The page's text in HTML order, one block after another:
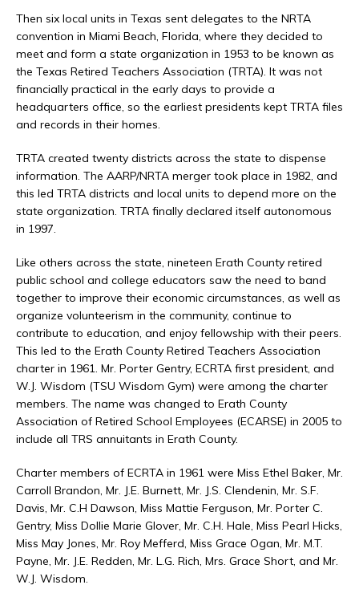
Then six local units in Texas sent delegates to the NRTA
convention in Miami Beach, Florida, where they decided to
meet and form a state organization in 1953 to be known as
the Texas Retired Teachers Association (TRTA). It was not
financially practical in the early days to provide a
headquarters office, so the earliest presidents kept TRTA files
and records in their homes.
TRTA created twenty districts across the state to dispense
information. The AARP/NRTA merger took place in 1982, and
this led TRTA districts and local units to depend more on the
state organization. TRTA finally declared itself autonomous
in 1997.
Like others across the state, nineteen Erath County retired
public school and college educators saw the need to band
together to improve their economic circumstances, as well as
organize volunteerism in the community, continue to
contribute to education, and enjoy fellowship with their peers.
This led to the Erath County Retired Teachers Association
charter in 1961. Mr. Porter Gentry, ECRTA first president, and
W.J. Wisdom (TSU Wisdom Gym) were among the charter
members. The name was changed to Erath County
Association of Retired School Employees (ECARSE) in 2005 to
include all TRS annuitants in Erath County.
Charter members of ECRTA in 1961 were Miss Ethel Baker, Mr.
Carroll Brandon, Mr. J.E. Burnett, Mr. J.S. Clendenin, Mr. S.F.
Davis, Mr. C.H Dawson, Miss Mattie Ferguson, Mr. Porter C.
Gentry, Miss Dollie Marie Glover, Mr. C.H. Hale, Miss Pearl Hicks,
Miss May Jones, Mr. Roy Mefferd, Miss Grace Ogan, Mr. M.T.
Payne, Mr. J.E. Redden, Mr. L.G. Rich, Mrs. Grace Short, and Mr.
W.J. Wisdom.